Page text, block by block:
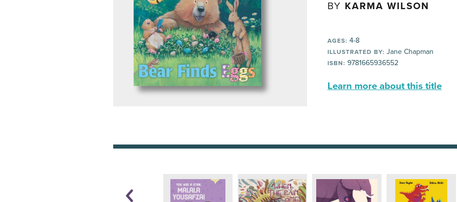
BY KARMA WILSON
AGES: 4-8
ILLUSTRATED BY: Jane Chapman
ISBN: 9781665936552
Learn more about this title